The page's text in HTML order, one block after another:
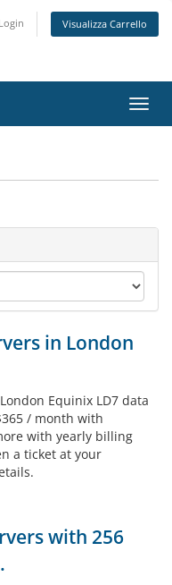
Login Visualizza Carrello
in London
Equinix LD7 data
/ month with
with yearly billing
a ticket at your
with 256